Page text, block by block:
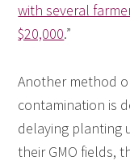
with several
$20,000.”
Another method
contamination is
delaying planting
their GMO fields,